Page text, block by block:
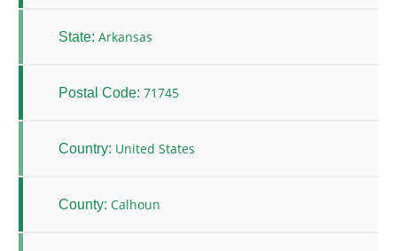
State: Arkansas
Postal Code: 71745
Country: United States
County: Calhoun